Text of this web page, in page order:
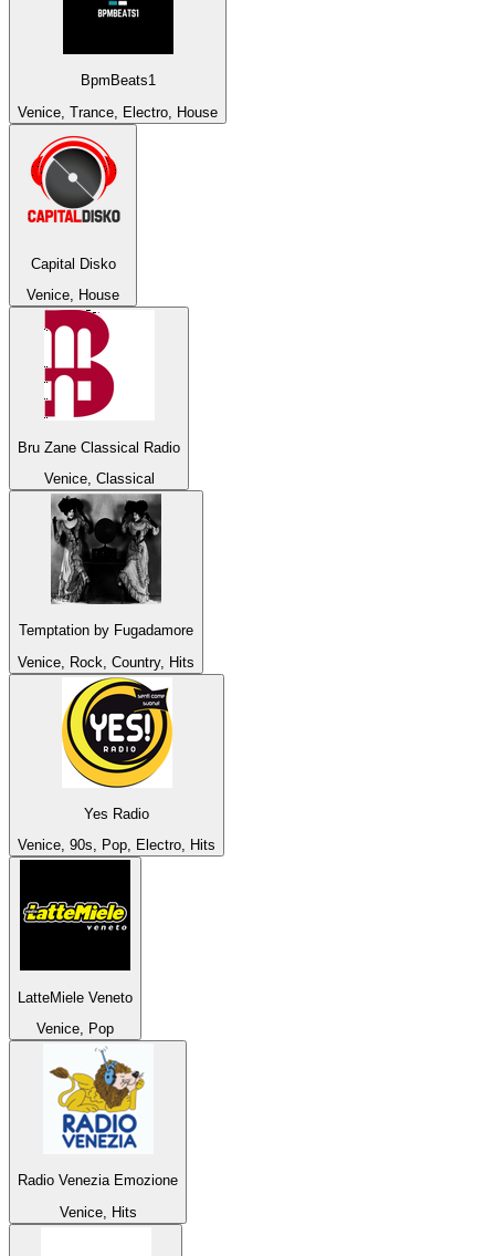
BpmBeats1
Venice, Trance, Electro, House
Capital Disko
Venice, House
Bru Zane Classical Radio
Venice, Classical
Temptation by Fugadamore
Venice, Rock, Country, Hits
Yes Radio
Venice, 90s, Pop, Electro, Hits
LatteMiele Veneto
Venice, Pop
Radio Venezia Emozione
Venice, Hits